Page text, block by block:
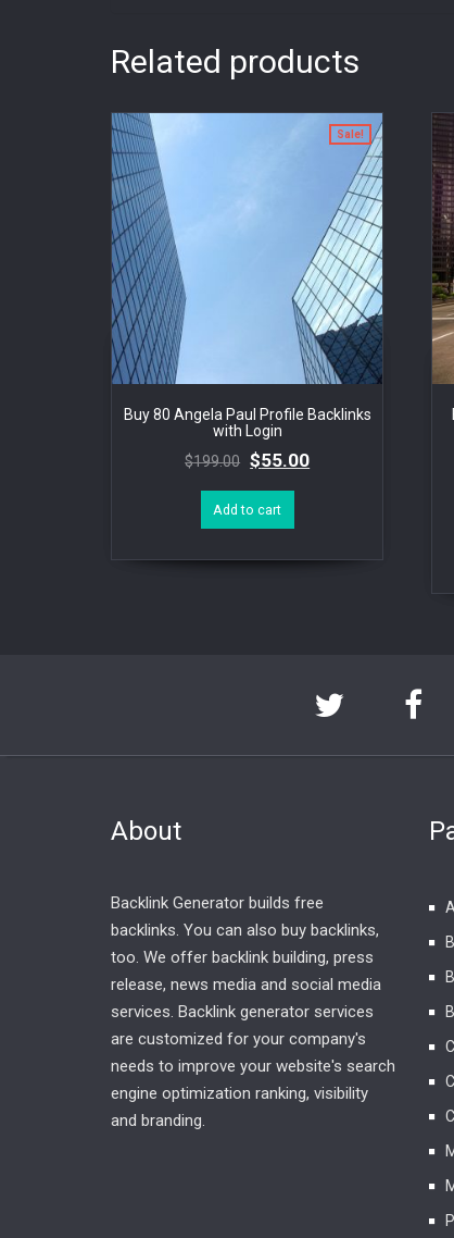
Related products
Sale!
Buy 80 Angela Paul Profile Backlinks
with Login
$199.00 $55.00
Add to cart
About
Backlink Generator builds free
backlinks. You can also buy backlinks,
too. We offer backlink building, press
release, news media and social media
services. Backlink generator services
are customized for your company's
needs to improve your website's search
engine optimization ranking, visibility
and branding.